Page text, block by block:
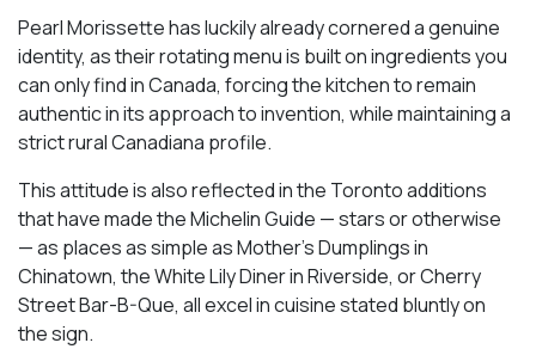
Pearl Morissette has luckily already cornered a genuine
identity, as their rotating menu is built on ingredients you
can only find in Canada, forcing the kitchen to remain
authentic in its approach to invention, while maintaining a
strict rural Canadiana profile.
This attitude is also reflected in the Toronto additions
that have made the Michelin Guide — stars or otherwise
— as places as simple as Mother’s Dumplings in
Chinatown, the White Lily Diner in Riverside, or Cherry
Street Bar-B-Que, all excel in cuisine stated bluntly on
the sign.